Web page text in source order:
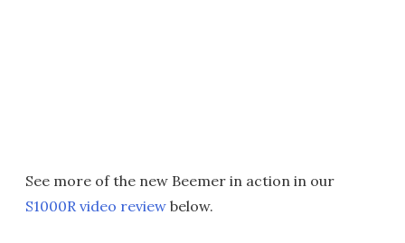
See more of the new Beemer in action in our
S1000R video review below.